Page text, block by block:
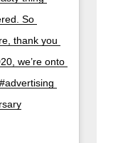
So
thank you
we’re onto